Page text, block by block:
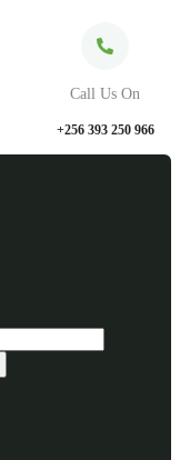
Call Us On
+256 393 250 966